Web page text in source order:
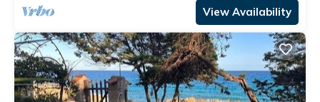
View Availability